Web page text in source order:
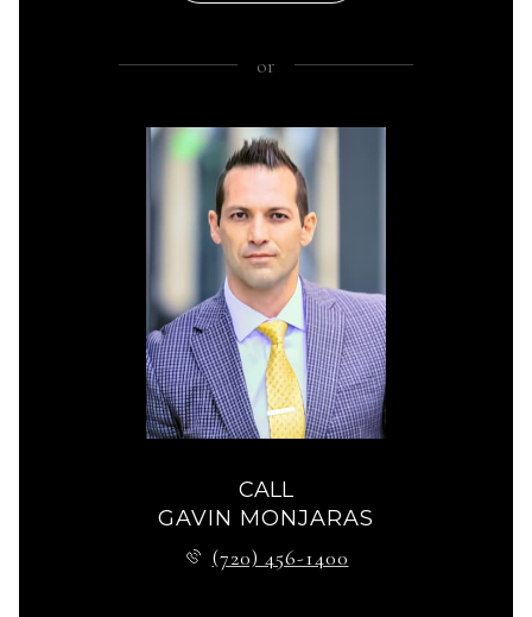
or
CALL
GAVIN MONJARAS
(720) 456-1400